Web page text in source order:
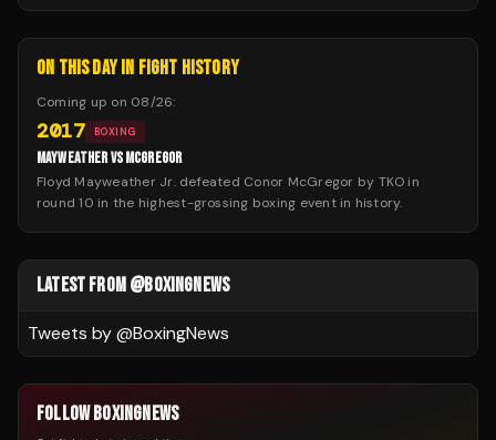
ON THIS DAY IN FIGHT HISTORY
Coming up on 08/26:
2017 BOXING
MAYWEATHER VS MCGREGOR
Floyd Mayweather Jr. defeated Conor McGregor by TKO in
round 10 in the highest-grossing boxing event in history.
LATEST FROM @BOXINGNEWS
Tweets by @BoxingNews
FOLLOW BOXINGNEWS